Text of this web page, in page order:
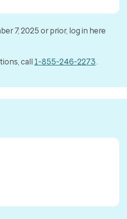
7, 2025 or prior, log in here
call 1-855-246-2273.